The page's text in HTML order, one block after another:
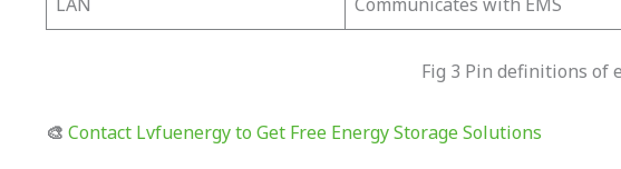
Fig 3 Pin definitions of
🎨 Contact Lvfuenergy to Get Free Energy Storage Solutions